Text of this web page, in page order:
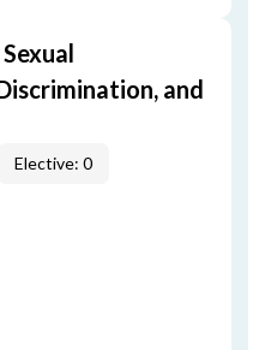
and
Elective: 0